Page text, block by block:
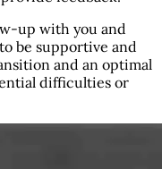
up with you and
be supportive and
and an optimal
difficulties or